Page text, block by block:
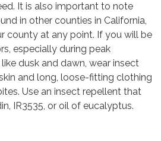
It is also important to note
in other counties in California,
county at any point. If you will be
especially during peak
dusk and dawn, wear insect
and long, loose-fitting clothing
Use an insect repellent that
IR3535, or oil of eucalyptus.